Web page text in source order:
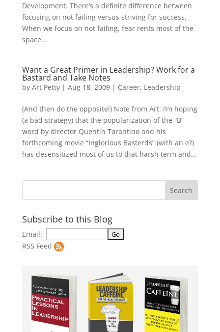
Development. There’s a definite difference between
focusing on not failing versus striving for success.
When we focus on not failing, fear rents most of the
space...
Want a Great Primer in Leadership? Work for a
Bastard and Take Notes
by Art Petty| Aug 18, 2009| Career, Leadership
(And then do the opposite!) Note from Art: I’m hoping
(a bad strategy) that the popularization of the “B”
word by director Quentin Tarantino and his
forthcoming movie “Inglorious Basterds” (with an e?)
has desensitized most of us to that harsh term and...
Subscribe to this Blog
Email:
RSS Feed